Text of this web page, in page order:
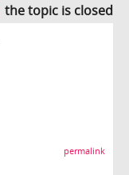
the topic is closed
permalink